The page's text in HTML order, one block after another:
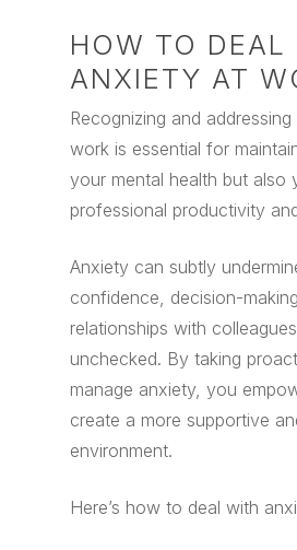
HOW TO DEAL
ANXIETY AT
Recognizing and
work is essential for
your mental health but also
professional productivity
Anxiety can subtly
confidence, decision-
relationships with
unchecked. By taking
manage anxiety, you
create a more supportive
environment.
Here’s how to deal with